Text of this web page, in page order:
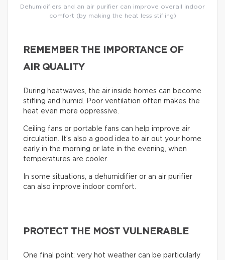
Dehumidifiers and an air purifier can improve overall indoor
comfort (by making the heat less stifling)
REMEMBER THE IMPORTANCE OF
AIR QUALITY
During heatwaves, the air inside homes can become
stifling and humid. Poor ventilation often makes the
heat even more oppressive.
Ceiling fans or portable fans can help improve air
circulation. It’s also a good idea to air out your home
early in the morning or late in the evening, when
temperatures are cooler.
In some situations, a dehumidifier or an air purifier
can also improve indoor comfort.
PROTECT THE MOST VULNERABLE
One final point: very hot weather can be particularly